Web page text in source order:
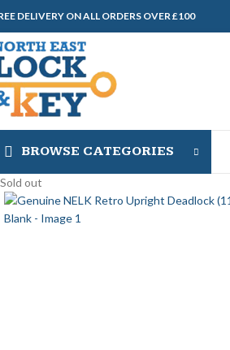
DELIVERY ON ALL ORDERS OVER £100
BROWSE CATEGORIES
Sold out